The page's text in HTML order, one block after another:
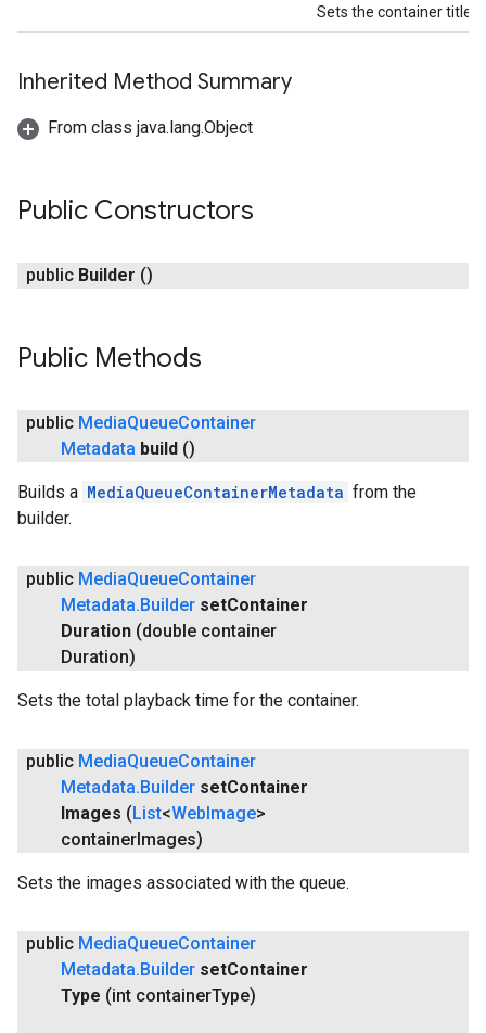
Sets the container title.
Inherited Method Summary
From class java.lang.Object
Public Constructors
public Builder ()
Public Methods
public MediaQueueContainer
Metadata build ()
Builds a MediaQueueContainerMetadata from the
builder.
public MediaQueueContainer
Metadata.Builder setContainer
Duration (double container
Duration)
Sets the total playback time for the container.
public MediaQueueContainer
Metadata.Builder setContainer
Images (List<WebImage>
containerImages)
Sets the images associated with the queue.
public MediaQueueContainer
Metadata.Builder setContainer
Type (int containerType)